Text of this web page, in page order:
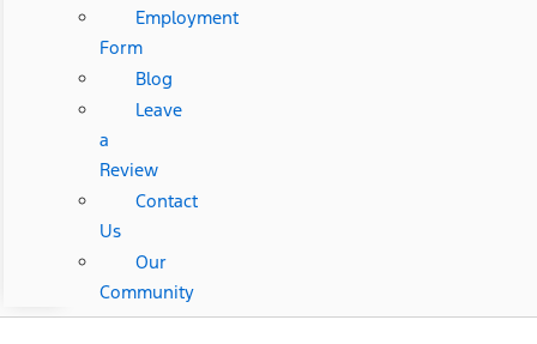
Employment
Form
Blog
Leave
a
Review
Contact
Us
Our
Community